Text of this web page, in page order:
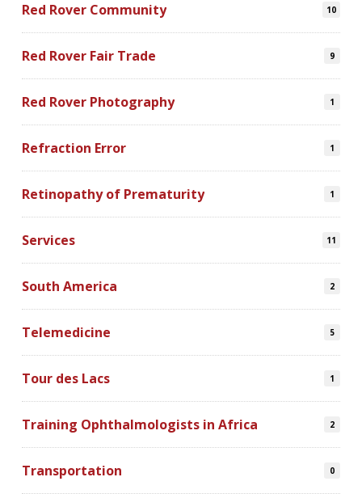
Red Rover Community 10
Red Rover Fair Trade 9
Red Rover Photography 1
Refraction Error 1
Retinopathy of Prematurity 1
Services 11
South America 2
Telemedicine 5
Tour des Lacs 1
Training Ophthalmologists in Africa 2
Transportation 0